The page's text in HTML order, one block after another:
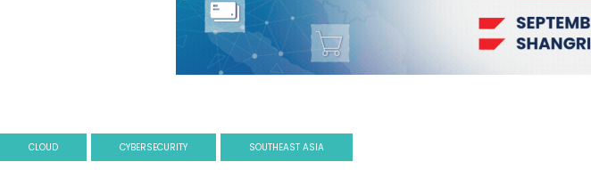
CLOUD CYBERSECURITY SOUTHEAST ASIA